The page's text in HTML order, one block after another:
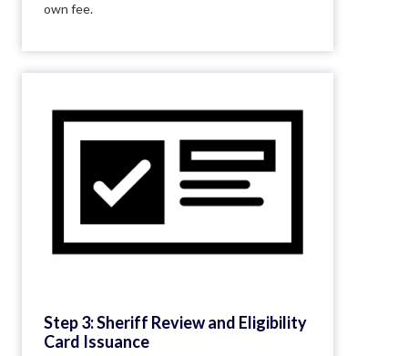
own fee.
Step 3: Sheriff Review and Eligibility
Card Issuance